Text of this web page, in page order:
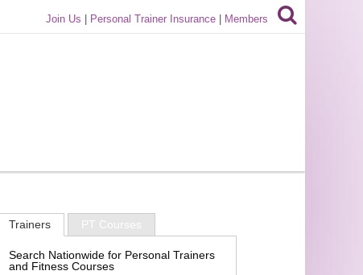
Join Us Personal Trainer Insurance Members
Trainers PT Courses
Search Nationwide for Personal Trainers
and Fitness Courses